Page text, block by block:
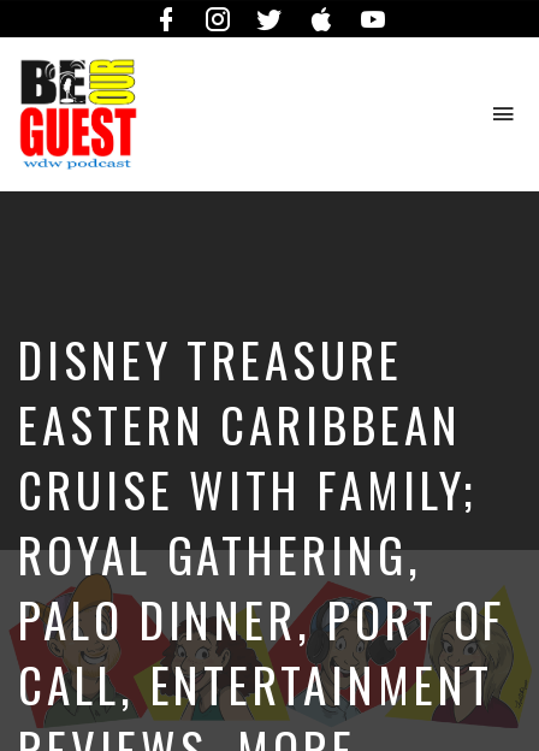
FacebookInstagramTwitter iTunes
Our
DISNEY TREASURE
EASTERN CARIBBEAN
CRUISE WITH FAMILY;
ROYAL GATHERING,
PALO DINNER, PORT OF
CALL, ENTERTAINMENT